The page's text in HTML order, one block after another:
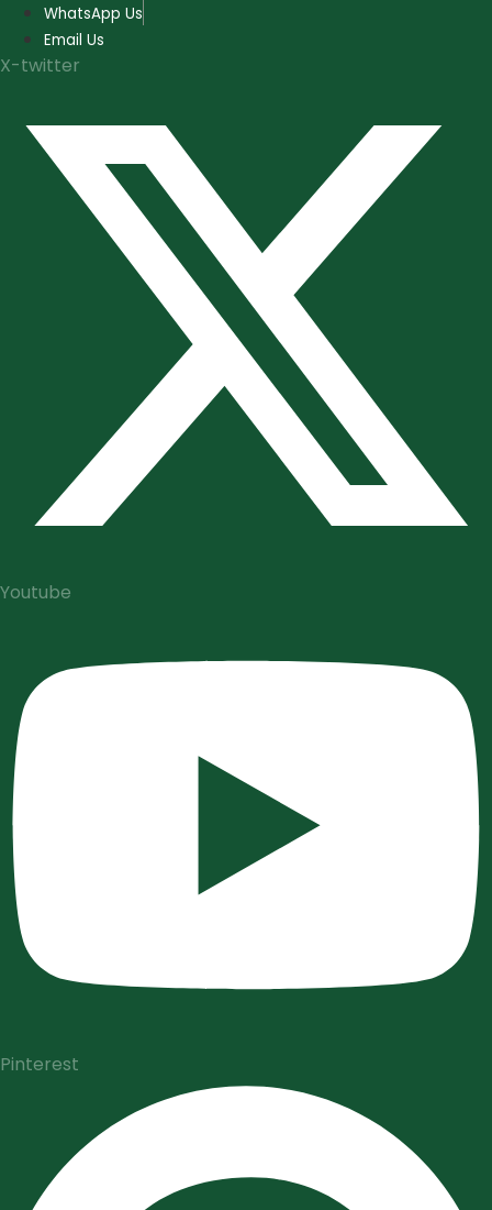
Skip
content
WhatsApp Us
Email Us
X-twitter
Youtube
Pinterest